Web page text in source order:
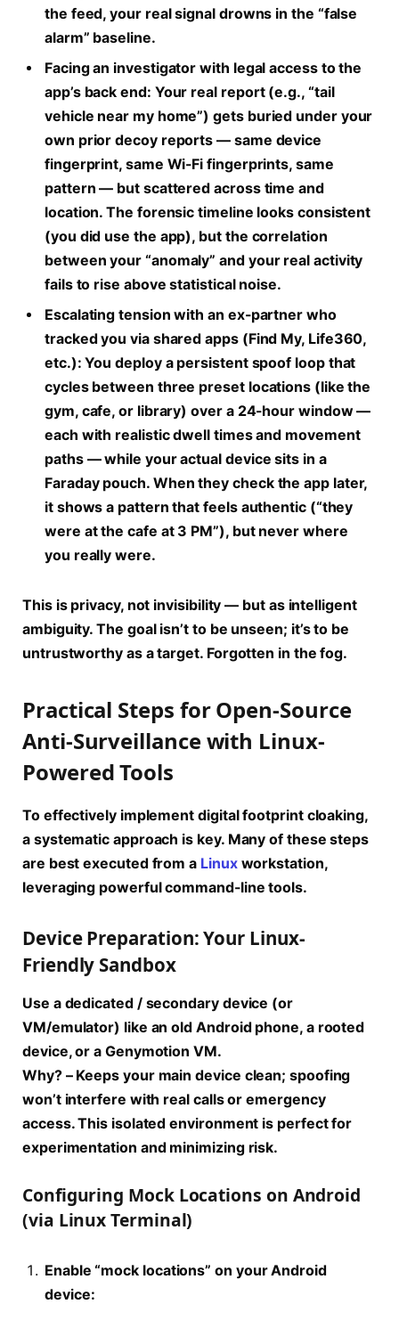
the feed, your real signal drowns in the “false
alarm” baseline.
Facing an investigator with legal access to the
app’s back end: Your real report (e.g., “tail
vehicle near my home”) gets buried under your
own prior decoy reports — same device
fingerprint, same Wi-Fi fingerprints, same
pattern — but scattered across time and
location. The forensic timeline looks consistent
(you did use the app), but the correlation
between your “anomaly” and your real activity
fails to rise above statistical noise.
Escalating tension with an ex-partner who
tracked you via shared apps (Find My, Life360,
etc.): You deploy a persistent spoof loop that
cycles between three preset locations (like the
gym, cafe, or library) over a 24-hour window —
each with realistic dwell times and movement
paths — while your actual device sits in a
Faraday pouch. When they check the app later,
it shows a pattern that feels authentic (“they
were at the cafe at 3 PM”), but never where
you really were.
This is privacy, not invisibility — but as intelligent
ambiguity. The goal isn’t to be unseen; it’s to be
untrustworthy as a target. Forgotten in the fog.
Practical Steps for Open-Source
Anti-Surveillance with Linux-
Powered Tools
To effectively implementdigital footprint cloaking,
a systematic approach is key. Many of these steps
are best executed from a Linuxworkstation,
leveraging powerful command-line tools.
Device Preparation: Your Linux-
Friendly Sandbox
Use a dedicated / secondary device (or
VM/emulator) like an old Android phone, a rooted
device, or a Genymotion VM.
Why?– Keeps your main device clean; spoofing
won’t interfere with real calls or emergency
access. This isolated environment is perfect for
experimentation and minimizing risk.
Configuring Mock Locations on Android
(via Linux Terminal)
Enable “mock locations” on your Android
device: